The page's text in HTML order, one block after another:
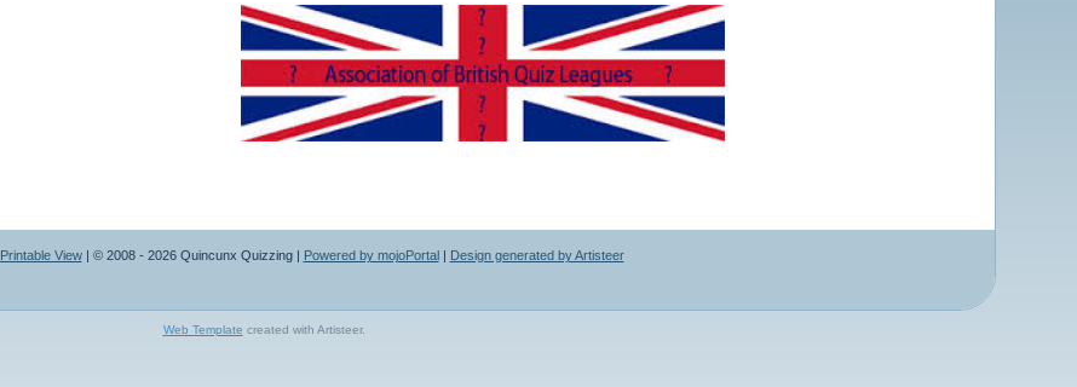
Printable View| © 2008 - 2026 Quincunx Quizzing | Powered by mojoPortal| Design generated by Artisteer
Web Template created with Artisteer.